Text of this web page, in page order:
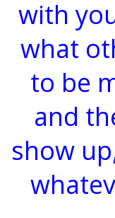
with
what
to be
and
show